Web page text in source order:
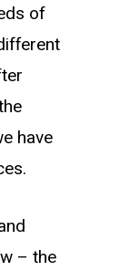
of
have
– the